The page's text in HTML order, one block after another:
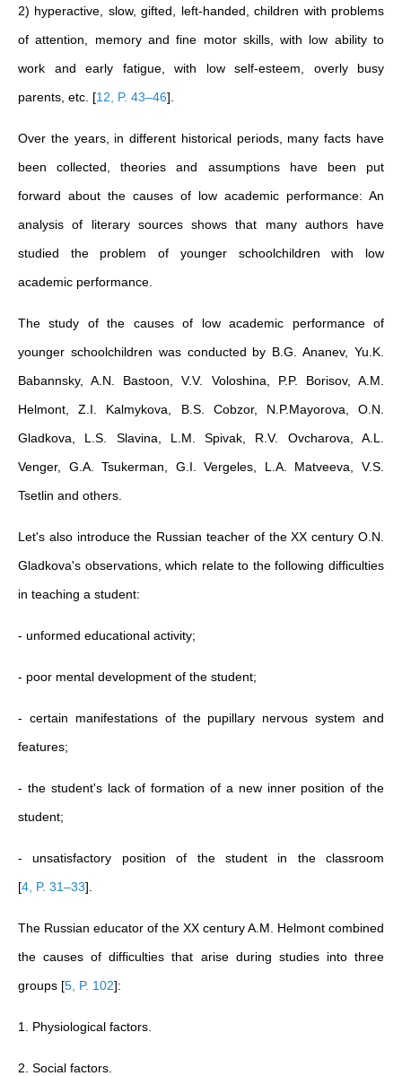
2) hyperactive, slow, gifted, left-handed, children with problems
of attention, memory and fine motor skills, with low ability to
work and early fatigue, with low self-esteem, overly busy
parents, etc. [12, P. 43–46]
Over the years, in different historical periods, many facts have
been collected, theories and assumptions have been put
forward about the causes of low academic performance: An
analysis of literary sources shows that many authors have
studied the problem of younger schoolchildren with low
academic performance.
The study of the causes of low academic performance of
younger schoolchildren was conducted by B.G. Ananev, Yu.K.
Babannsky, A.N. Bastoon, V.V. Voloshina, P.P. Borisov, A.M.
Helmont, Z.I. Kalmykova, B.S. Cobzor, N.P.Mayorova, O.N.
Gladkova, L.S. Slavina, L.M. Spivak, R.V. Ovcharova, A.L.
Venger, G.A. Tsukerman, G.I. Vergeles, L.A. Matveeva, V.S.
Tsetlin and others.
Let's also introduce the Russian teacher of the XX century O.N.
Gladkova's observations, which relate to the following difficulties
in teaching a student:
- unformed educational activity;
- poor mental development of the student;
- certain manifestations of the pupillary nervous system and
features;
- the student's lack of formation of a new inner position of the
student;
- unsatisfactory position of the student in the classroom
[4, P. 31–33]
The Russian educator of the XX century A.M. Helmont combined
the causes of difficulties that arise during studies into three
groups [5, P. 102]:
1. Physiological factors.
2. Social factors.